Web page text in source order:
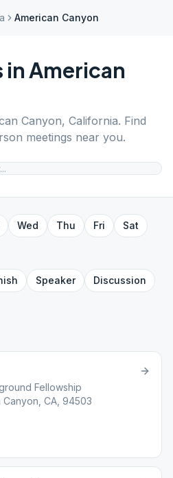
American Canyon
inAmerican
Canyon, California. Find
meetings near you.
Wed Thu Fri
Sat
Speaker
Discussion
Fellowship
Canyon, CA, 94503